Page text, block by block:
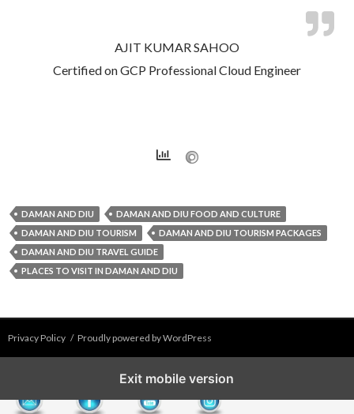
AJIT KUMAR SAHOO
Certified on GCP Professional Cloud Engineer
DAMAN AND DIU
DAMAN AND DIU FOOD AND CULTURE
DAMAN AND DIU TOURISM
DAMAN AND DIU TOURISM PACKAGES
DAMAN AND DIU TRAVEL GUIDE
PLACES TO VISIT IN DAMAN AND DIU
Privacy Policy Proudly powered by WordPress
Exit mobile version